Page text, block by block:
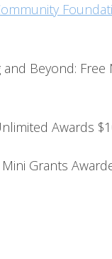
Beyond:
Awards
Grants